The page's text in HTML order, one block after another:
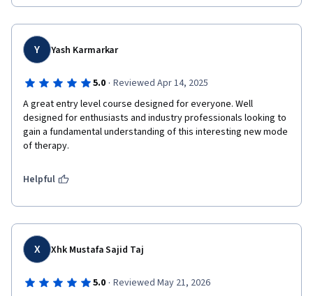
Y Yash Karmarkar
5.0 · Reviewed Apr 14, 2025
A great entry level course designed for everyone. Well
designed for enthusiasts and industry professionals looking to
gain a fundamental understanding of this interesting new mode
of therapy.
Helpful
X Xhk Mustafa Sajid Taj
5.0 · Reviewed May 21, 2026